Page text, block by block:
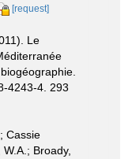
[request]
Le
4243-4. 293
Cassie
Broady,